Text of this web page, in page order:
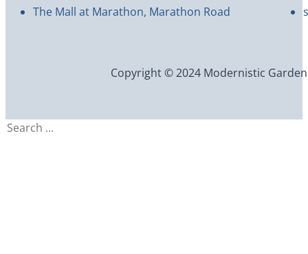
The Mall at Marathon, Marathon Road
Copyright © 2024 Modernistic
Search